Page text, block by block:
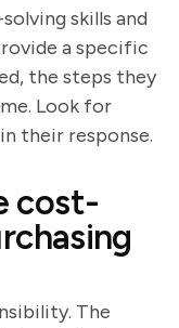
skills and
a specific
the steps they
Look for
their response.
cost-
The